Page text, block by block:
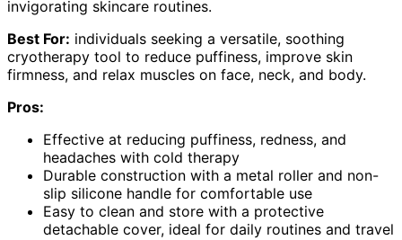
invigorating skincare routines.
Best For: individuals seeking a versatile, soothing
cryotherapy tool to reduce puffiness, improve skin
firmness, and relax muscles on face, neck, and body.
Pros:
Effective at reducing puffiness, redness, and
headaches with cold therapy
Durable construction with a metal roller and non-
slip silicone handle for comfortable use
Easy to clean and store with a protective
detachable cover, ideal for daily routines and travel